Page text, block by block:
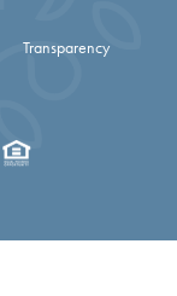
Transparency